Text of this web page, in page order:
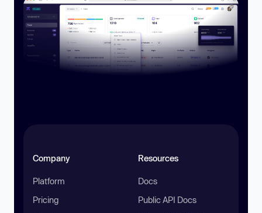
Company
Platform
Pricing
Resources
Docs
Public API Docs